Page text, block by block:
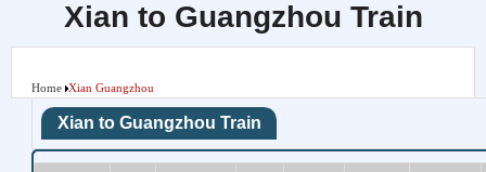
Xian to Guangzhou Train
Home Xian Guangzhou
Xian to Guangzhou Train